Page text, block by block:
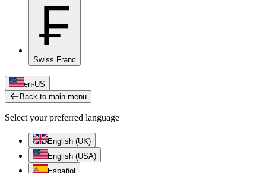
₣
Swiss Franc
en-US
Back to main menu
Select your preferred language
English (UK)
English (USA)
Español